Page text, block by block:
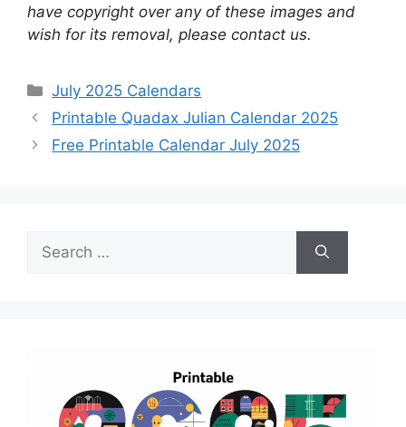
have copyright over any of these images and
wish for its removal, please contact us.
Categories
July 2025 Calendars
Printable Quadax Julian Calendar 2025
Free Printable Calendar July 2025
for: